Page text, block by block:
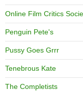
Online Film Critics
Penguin Pete's
Pussy Goes Grrr
Tenebrous Kate
The Completists